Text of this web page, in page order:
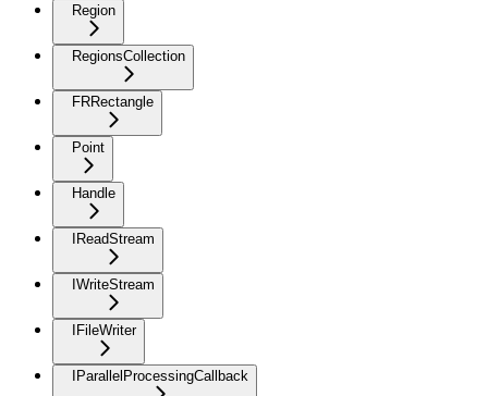
Region
RegionsCollection
FRRectangle
Point
Handle
IReadStream
IWriteStream
IFileWriter
IParallelProcessingCallback